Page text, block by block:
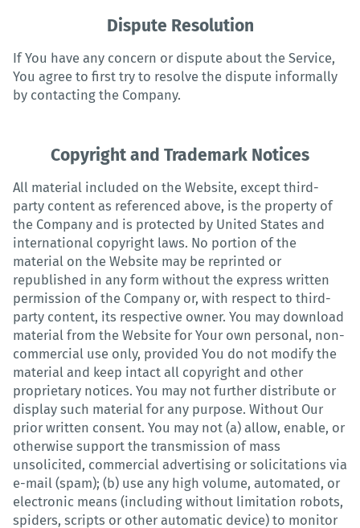
Dispute Resolution
If You have any concern or dispute about the Service,
You agree to first try to resolve the dispute informally
by contacting the Company.
Copyright and Trademark Notices
All material included on the Website, except third-
party content as referenced above, is the property of
the Company and is protected by United States and
international copyright laws. No portion of the
material on the Website may be reprinted or
republished in any form without the express written
permission of the Company or, with respect to third-
party content, its respective owner. You may download
material from the Website for Your own personal, non-
commercial use only, provided You do not modify the
material and keep intact all copyright and other
proprietary notices. You may not further distribute or
display such material for any purpose. Without Our
prior written consent. You may not (a) allow, enable, or
otherwise support the transmission of mass
unsolicited, commercial advertising or solicitations via
e-mail (spam); (b) use any high volume, automated, or
electronic means (including without limitation robots,
spiders, scripts or other automatic device) to monitor